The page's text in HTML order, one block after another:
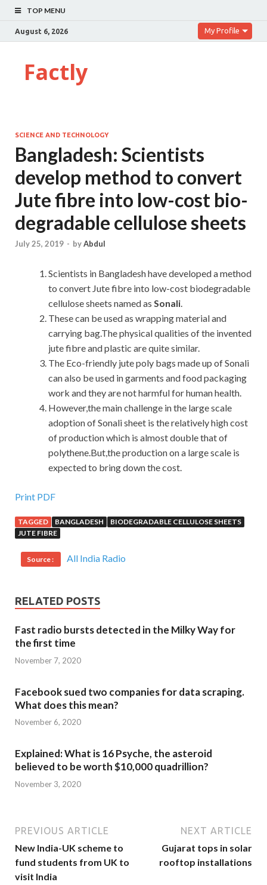
TOP MENU
August 6, 2026 My Profile
Factly
SCIENCE AND TECHNOLOGY
Bangladesh: Scientists
develop method to convert
Jute fibre into low-cost bio-
degradable cellulose sheets
July 25, 2019 - byAbdul
Scientists in Bangladesh have developed a method
to convert Jute fibre into low-cost biodegradable
cellulose sheets named as Sonali.
These can be used as wrapping material and
carrying bag.The physical qualities of the invented
jute fibre and plastic are quite similar.
The Eco-friendly jute poly bags made up of Sonali
can also be used in garments and food packaging
work and they are not harmful for human health.
However,the main challenge in the large scale
adoption of Sonali sheet is the relatively high cost
of production which is almost double that of
polythene.But,the production on a large scale is
expected to bring down the cost.
Print PDF
TAGGED BANGLADESH
BIODEGRADABLE CELLULOSE SHEETS
JUTE FIBRE
Source : All India Radio
RELATED POSTS
Fast radio bursts detected in the Milky Way for
the first time
November 7, 2020
Facebook sued two companies for data scraping.
What does this mean?
November 6, 2020
Explained: What is 16 Psyche, the asteroid
believed to be worth $10,000 quadrillion?
November 3, 2020
PREVIOUS ARTICLE
New India-UK scheme to
fund students from UK to
visit India
NEXT ARTICLE
Gujarat tops in solar
rooftop installations